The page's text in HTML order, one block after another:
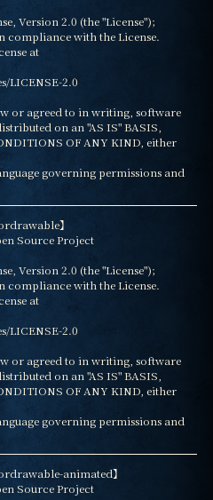
Version 2.0 (the "License");
compliance with the License.
at
or agreed to in writing, software
on an "AS IS" BASIS,
OF ANY KIND, either
governing permissions and
】
Source Project
Version 2.0 (the "License");
compliance with the License.
at
or agreed to in writing, software
on an "AS IS" BASIS,
OF ANY KIND, either
governing permissions and
animated】
Source Project